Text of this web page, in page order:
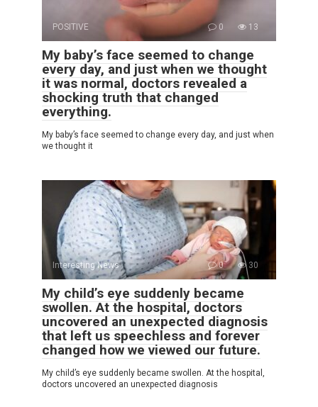
POSITIVE 0 13
My baby’s face seemed to change
every day, and just when we thought
it was normal, doctors revealed a
shocking truth that changed
everything.
My baby’s face seemed to change every day, and just when
we thought it
Interesting News 0 30
My child’s eye suddenly became
swollen. At the hospital, doctors
uncovered an unexpected diagnosis
that left us speechless and forever
changed how we viewed our future.
My child’s eye suddenly became swollen. At the hospital,
doctors uncovered an unexpected diagnosis